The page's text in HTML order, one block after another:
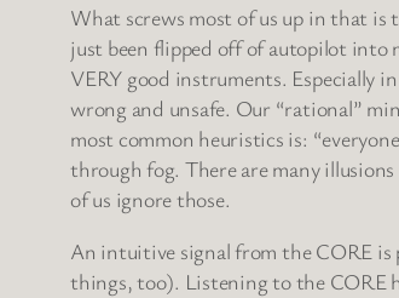
What screws most of us up in that is
just been flipped off of autopilot into
VERY good instruments. Especially
wrong and unsafe. Our “rational”
most common heuristics is:
through fog. There are many
of us ignore those.
An intuitive signal from the CORE is
things, too). Listening to the CORE